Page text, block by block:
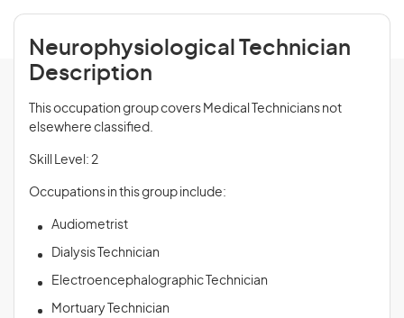
Neurophysiological Technician
Description
This occupation group covers Medical Technicians not
elsewhere classified.
Skill Level: 2
Occupations in this group include:
Audiometrist
Dialysis Technician
Electroencephalographic Technician
Mortuary Technician